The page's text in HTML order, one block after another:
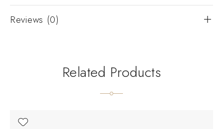
Reviews (0)
Related Products